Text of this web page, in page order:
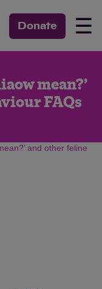
Donate ☰
mean?’
FAQs
and other feline